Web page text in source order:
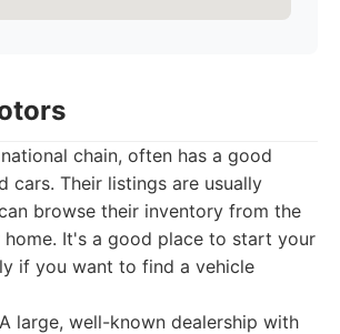
chain, often has a good
cars. Their listings are usually
browse their inventory from the
It's a good place to start your
if you want to find a vehicle
A large, well-known dealership with